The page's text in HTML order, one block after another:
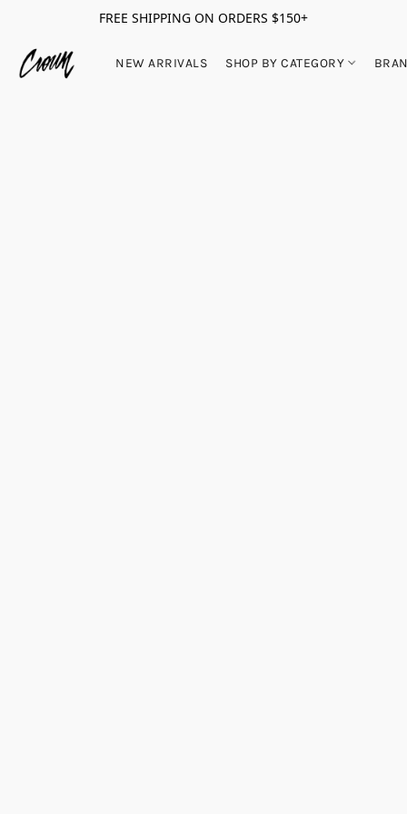
FREE SHIPPING ON ORDERS $150+
NEW ARRIVALS SHOP BY CATEGORY